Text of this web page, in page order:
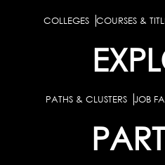
COLLEGES COURSES &
PATHS & CLUSTERS JOB